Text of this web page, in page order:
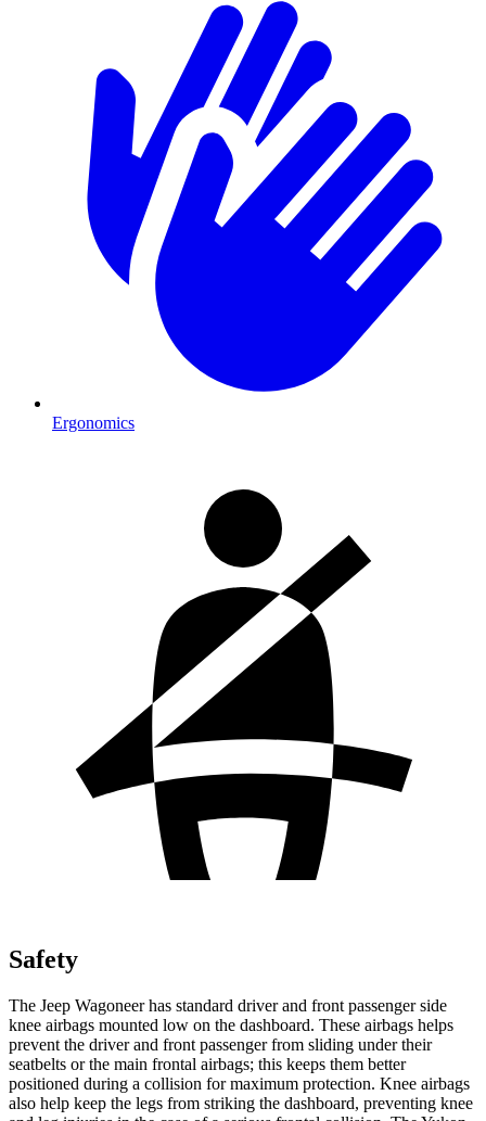
Ergonomics
Safety
The Jeep Wagoneer has standard driver and front passenger side
knee airbags mounted low on the dashboard. These airbags helps
prevent the driver and front passenger from sliding under their
seatbelts or the main frontal airbags; this keeps them better
positioned during a collision for maximum protection. Knee airbags
also help keep the legs from striking the dashboard, preventing knee